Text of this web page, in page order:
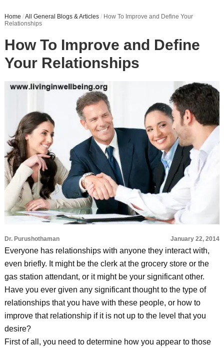
Home /All General Blogs & Articles / How To Improve and Define Your
Relationships
How To Improve and Define
Your Relationships
Dr. Purushothaman January 22, 2014
Everyone has relationships with anyone they interact with,
even briefly. It might be the clerk at the grocery store or the
gas station attendant, or it might be your significant other.
Have you ever given any significant thought to the type of
relationships that you have with these people, or how to
improve that relationship if it is not up to the level that you
desire?
First of all, you need to determine how you appear to those